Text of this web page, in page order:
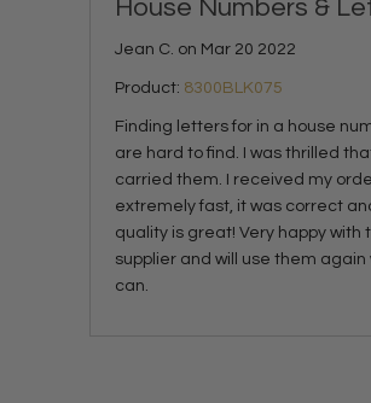
House Numbers &
Jean C. on Mar 20 2022
Product: 8300BLK075
Finding letters for in a house
are hard to find. I was thrilled
carried them. I received my
extremely fast, it was correct
quality is great! Very happy with
supplier and will use them again
can.